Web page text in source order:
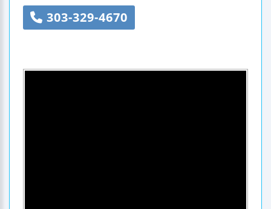
303-329-4670